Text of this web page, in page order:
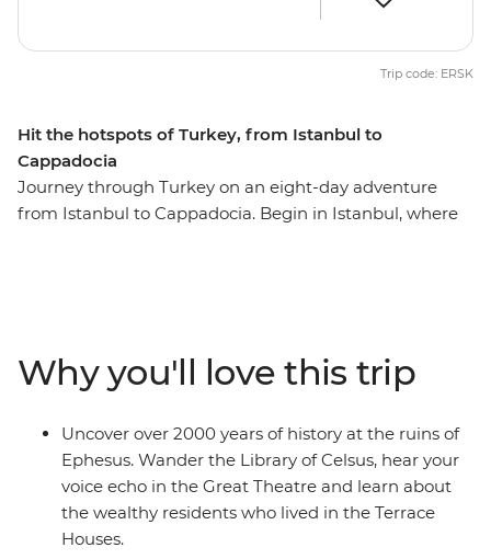
Hit the hotspots of Turkey, from Istanbul to
Cappadocia
Journey through Turkey on an eight-day adventure
from Istanbul to Cappadocia. Begin in Istanbul, where
otherworldly landscapes of Cappadocia, where cave
dwellings are carved into the cliffs and hot air balloons
dot the skyline. Finish your adventure back in Istanbul,
where East meets West.
Trip code: ERSK
Why you'll love this trip
Uncover over 2000 years of history at the ruins of
Ephesus. Wander the Library of Celsus, hear your
voice echo in the Great Theatre and learn about
the wealthy residents who lived in the Terrace
Houses.